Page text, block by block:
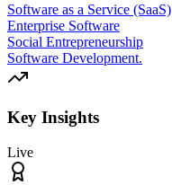
Software as a Service (SaaS)
Enterprise Software
Social Entrepreneurship
Software Development.
Key Insights
Live